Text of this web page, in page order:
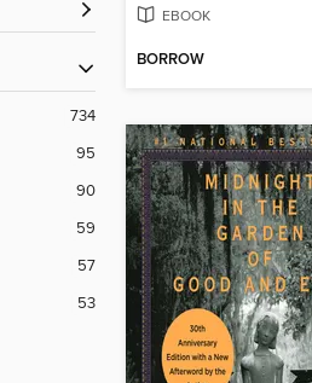
734
95
90
59
57
53
EBOOK
BORROW